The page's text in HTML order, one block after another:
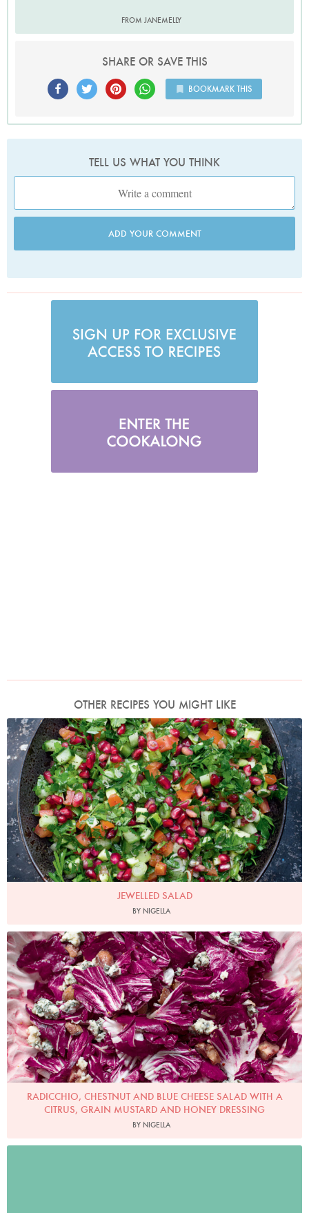
FROM JANEMELLY
SHARE OR SAVE THIS
BOOKMARK THIS
TELL US WHAT YOU THINK
ADD YOUR COMMENT
OTHER RECIPES YOU MIGHT LIKE
Photo by Jonathan Lovekin
JEWELLED SALAD
BY NIGELLA
Photo by Jonathan Lovekin
RADICCHIO, CHESTNUT AND BLUE CHEESE SALAD WITH A
CITRUS, GRAIN MUSTARD AND HONEY DRESSING
BY NIGELLA